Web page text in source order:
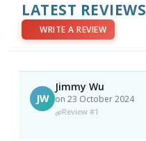
LATEST REVIEWS
WRITE A REVIEW
JW
Jimmy Wu
on 23 October 2024
Review #1